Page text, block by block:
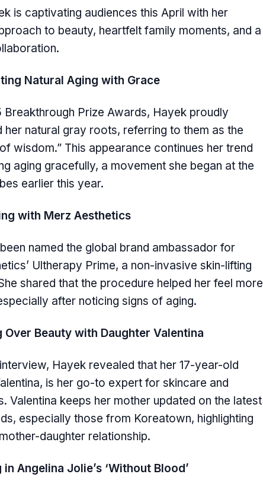
is captivating audiences this April with her
to beauty, heartfelt family moments, and a
Natural Aging with Grace
Breakthrough Prize Awards, Hayek proudly
her natural gray roots, referring to them as the
wisdom.” This appearance continues her trend
aging gracefully, a movement she began at the
earlier this year.
with Merz Aesthetics
named the global brand ambassador for
Ultherapy Prime, a non-invasive skin-lifting
shared that the procedure helped her feel more
after noticing signs of aging.
Over Beauty with Daughter Valentina
Hayek revealed that her 17-year-old
is her go-to expert for skincare and
Valentina keeps her mother updated on the latest
especially those from Koreatown, highlighting
daughter relationship.
Angelina Jolie’s ‘Without Blood’